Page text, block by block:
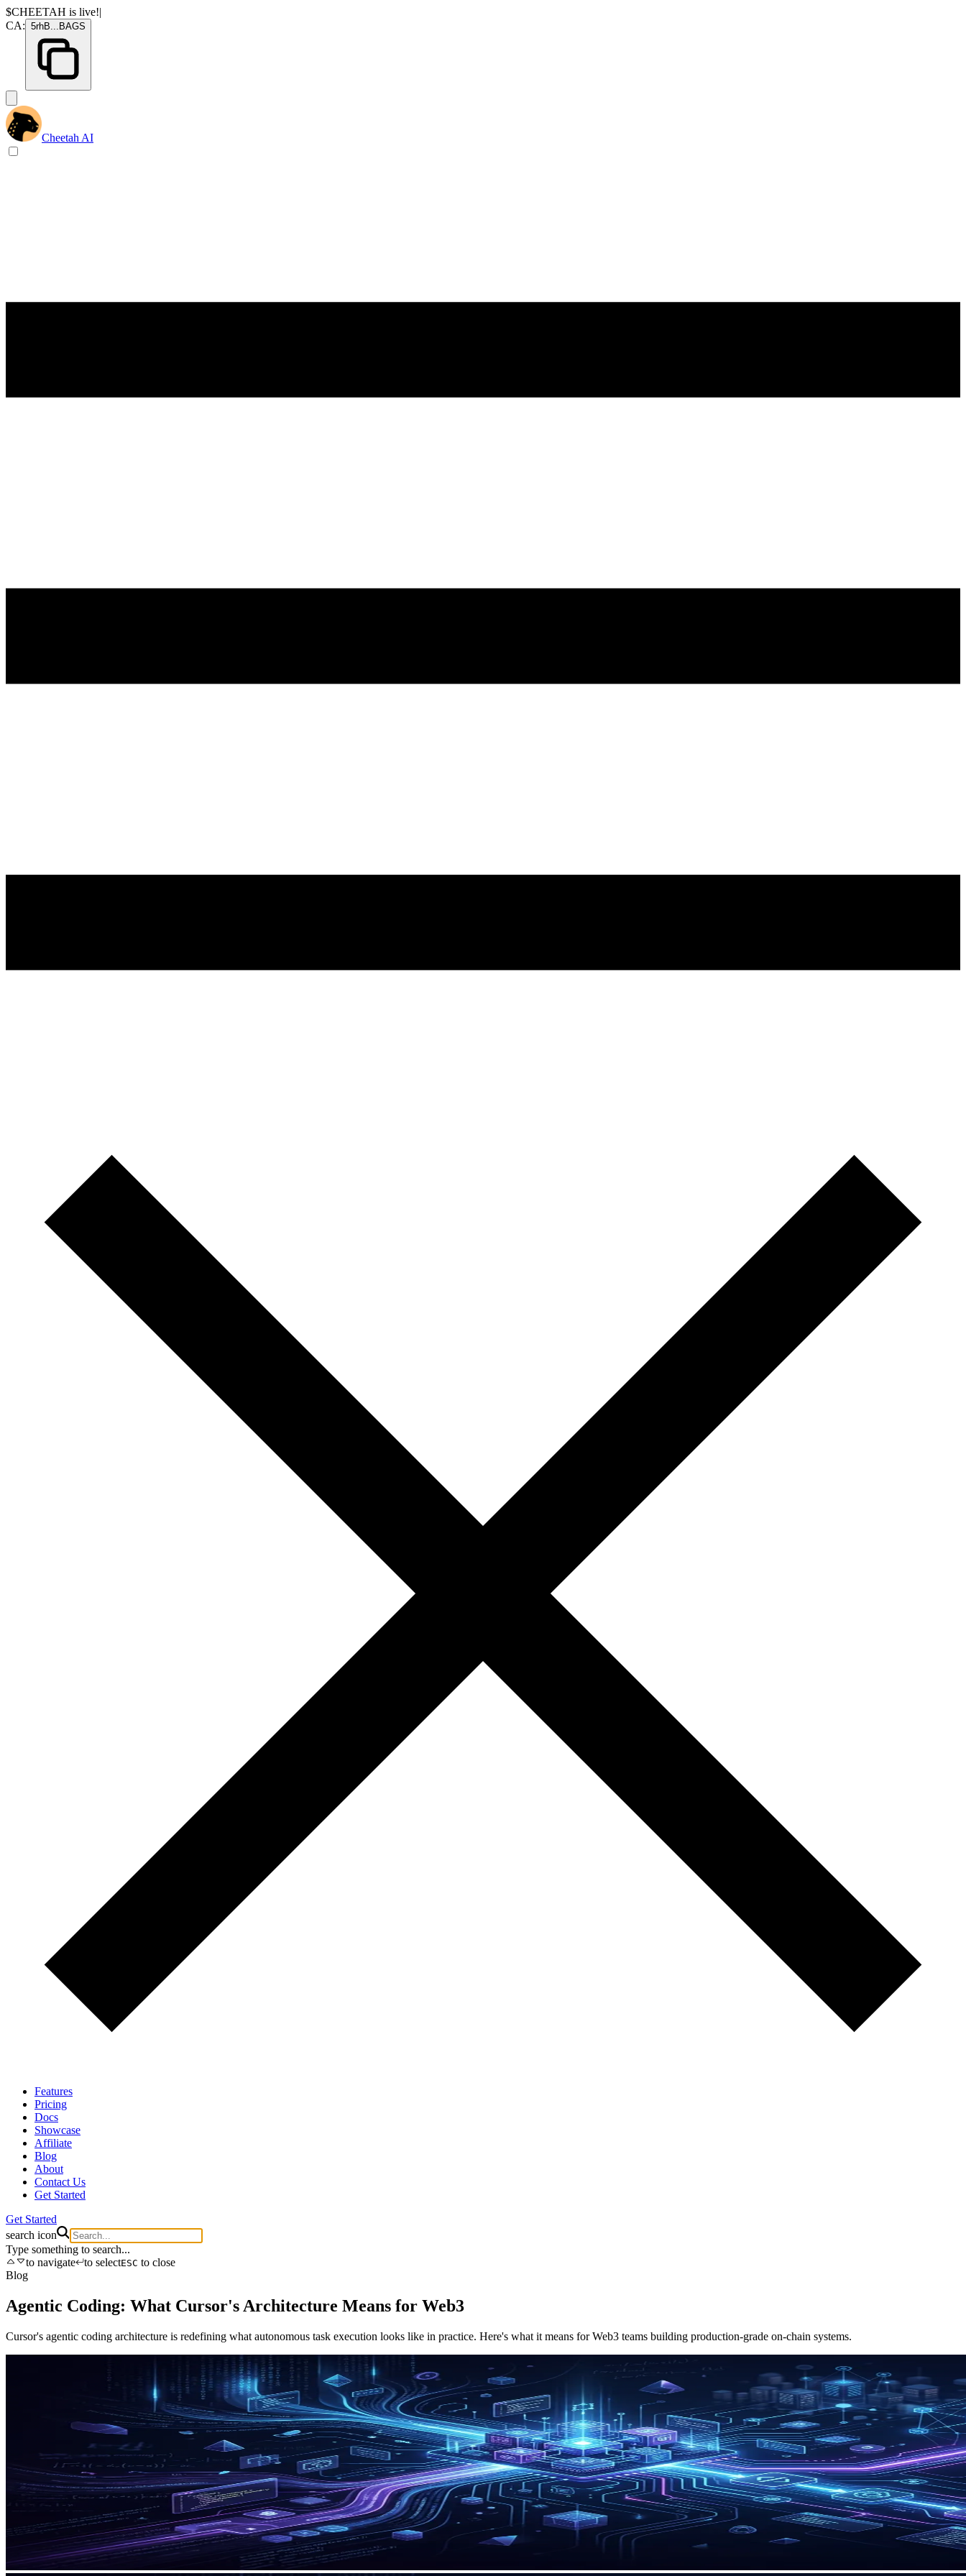
$CHEETAH is live!|
CA: 5rhB... BAGS
Cheetah AI
Features
Pricing
Docs
Showcase
Affiliate
Blog
About
Contact Us
Get Started
Get Started
search icon
Type something to search...
to navigate
to selectESC to close
Blog
Agentic Coding: What Cursor's Architecture Means for Web3
Cursor's agentic coding architecture is redefining what autonomous task execution looks like in practice. Here's what it means for Web3 teams building production-grade on-chain systems.